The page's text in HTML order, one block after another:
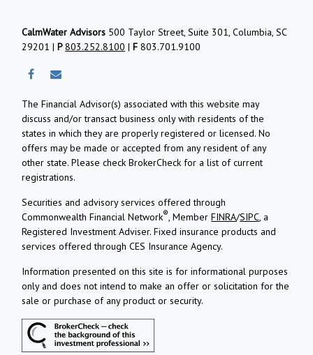
CalmWater Advisors 500 Taylor Street, Suite 301, Columbia, SC
29201 |P803.252.8100 |F 803.701.9100
The Financial Advisor(s) associated with this website may
discuss and/or transact business only with residents of the
states in which they are properly registered or licensed. No
offers may be made or accepted from any resident of any
other state. Please check BrokerCheck for a list of current
registrations.
Securities and advisory services offered through
Commonwealth Financial Network®, MemberFINRA/SIPC, a
Registered Investment Adviser.Fixed insurance products and
services offered through CES Insurance Agency.
Information presented on this site is for informational purposes
only and does not intend to make an offer or solicitation for the
sale or purchase of any product or security.